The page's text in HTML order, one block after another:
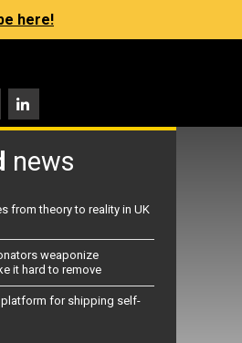
here!
news
from theory to reality in UK
weaponize
it hard to remove
platform for shipping self-